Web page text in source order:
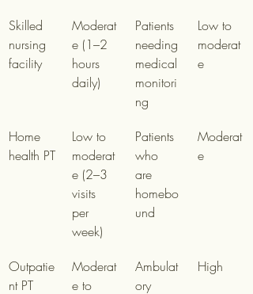
Skilled
nursing
facility
Moderat
e (1–2
hours
daily)
Patients
needing
medical
monitori
ng
Low to
moderat
e
Home
health PT
Low to
moderat
e (2–3
visits
per
week)
Patients
who
are
homebo
und
Moderat
e
Outpatie
nt PT
Moderat
e to
Ambulat
ory
High